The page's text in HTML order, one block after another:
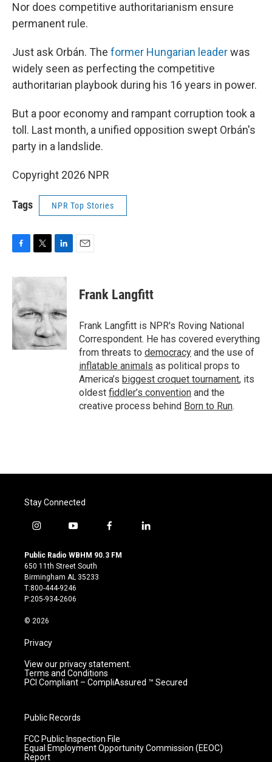
Nor does competitive authoritarianism ensure
permanent rule.
Just ask Orbán. The former Hungarian leaderwas
widely seen as perfecting the competitive
authoritarian playbook during his 16 years in power.
But a poor economy and rampant corruption took a
toll. Last month, a unified opposition swept Orbán's
party in a landslide.
Copyright 2026 NPR
Tags NPR Top Stories
c
e
b
o
o
k
i
t
e
r
n
d
I
n
Frank Langfitt
Frank Langfitt is NPR's Roving National
Correspondent. He has covered everything
from threats to democracy and the use of
inflatable animals as political props to
America’s biggest croquet tournament, its
oldest fiddler’s convention and the
creative process behind Born to Run.
Stay Connected
i
s
t
a
g
r
m
y
u
t
u
b
e
f
c
l
Public Radio WBHM 90.3 FM
650 11th Street South
Birmingham AL 35233
T:800-444-9246
P:205-934-2606
© 2026
Privacy
View our privacy statement.
Terms and Conditions
PCI Compliant – CompliAssured ™ Secured
Public Records
FCC Public Inspection File
Equal Employment Opportunity Commission (EEOC)
Report